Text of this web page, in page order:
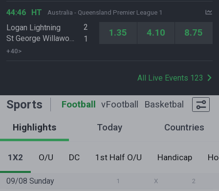
44:46 HT Australia - Queensland Premier League 1
Logan Lightning
2
1
1.35 4.10 8.75
+40>
All Live Events 123
Sports Football vFootball Basketball Tennis
Highlights Today Countries
1X2 O/U DC 1st Half O/U Handicap
09/08 Sunday 1 X 2